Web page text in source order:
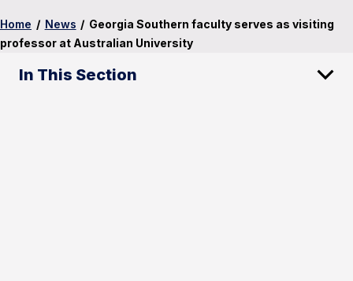
Home / News / Georgia Southern faculty serves as visiting
professor at Australian University
In This Section